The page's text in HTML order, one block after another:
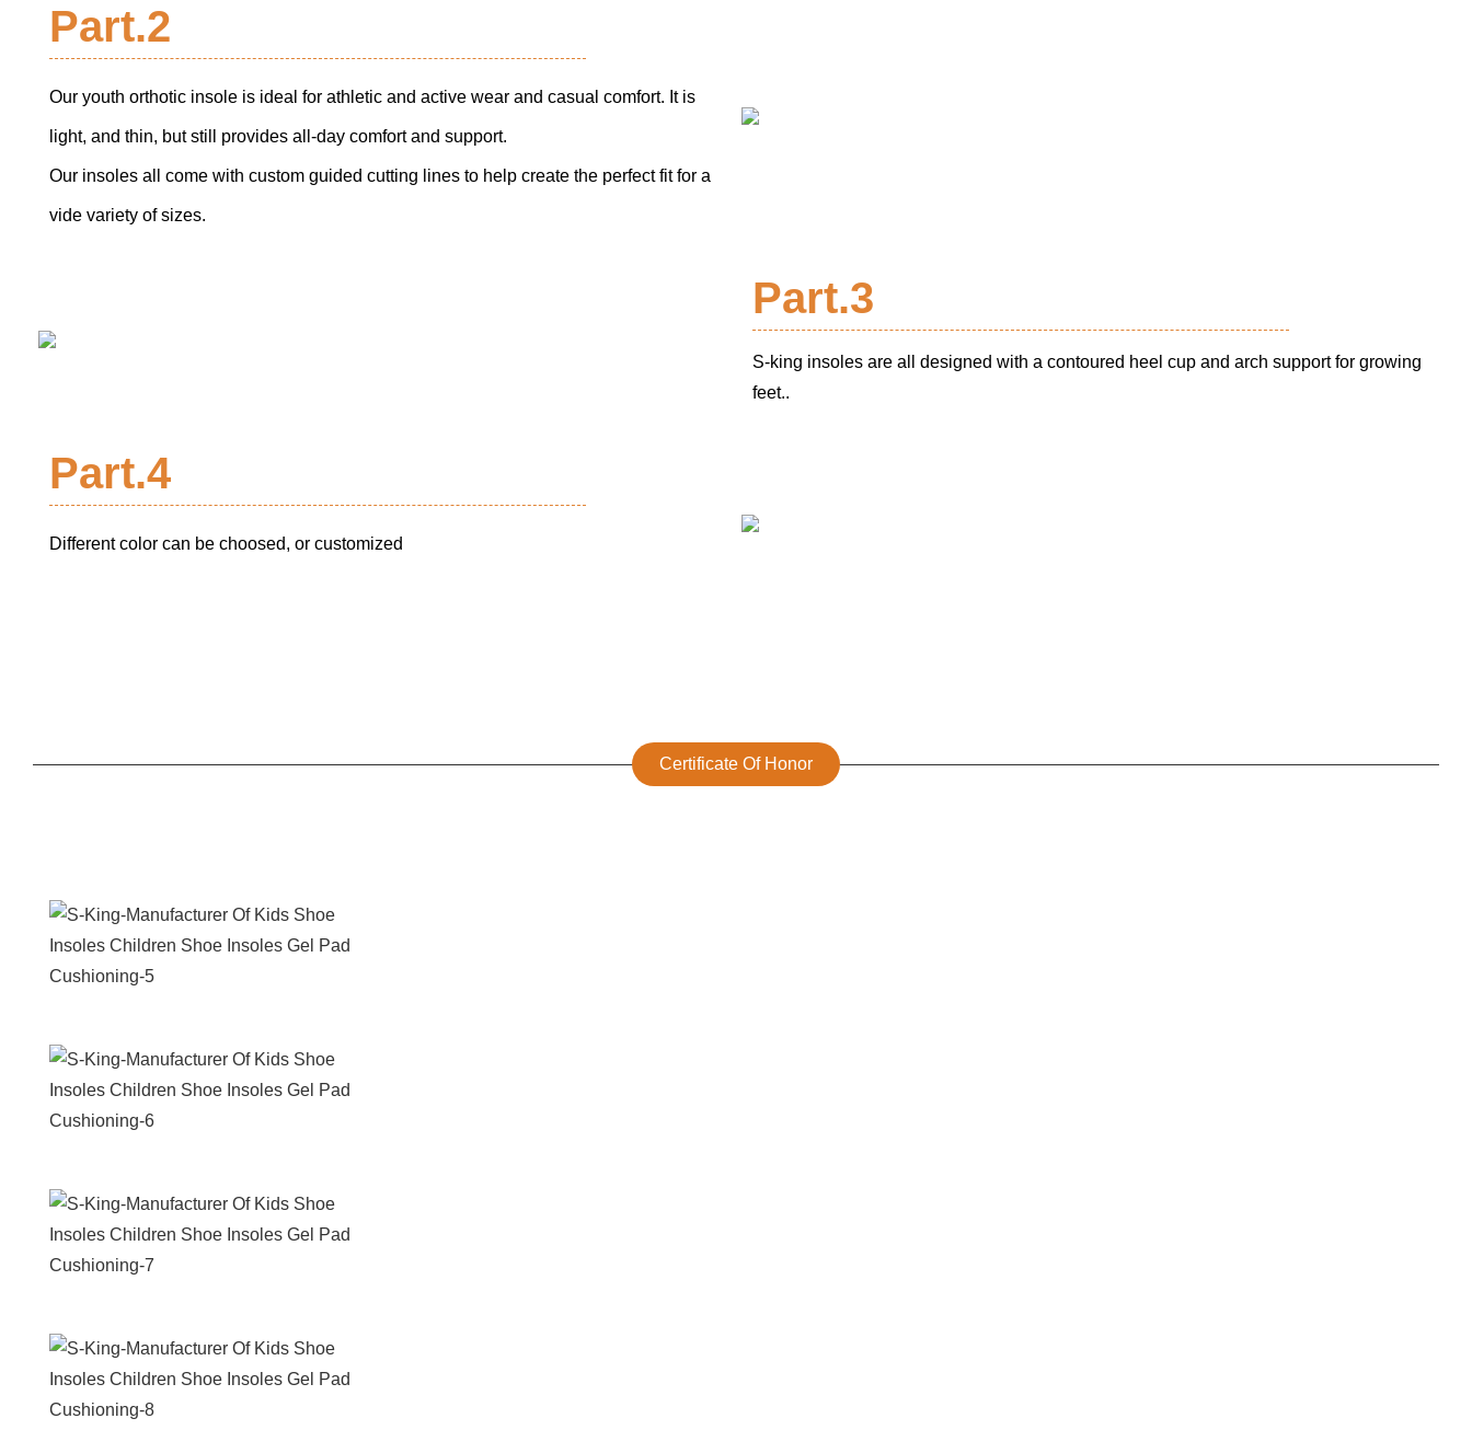
Part.2
Our youth orthotic insole is ideal for athletic and active wear and casual comfort. It is
light, and thin, but still provides all-day comfort and support.
Our insoles all come with custom guided cutting lines to help create the perfect fit for a
vide variety of sizes.
Part.3
S-king insoles are all designed with a contoured heel cup and arch support for growing
feet..
Part.4
Different color can be choosed, or customized
Certificate Of Honor